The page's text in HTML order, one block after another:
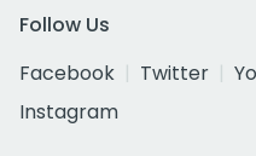
Follow Us
Facebook
Twitter
Instagram